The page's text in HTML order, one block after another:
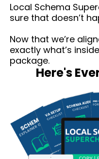
Local Schema
sure that doesn’t
Now that we’re
exactly what’s
package.
Here's